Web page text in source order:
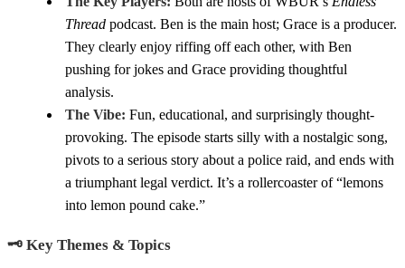
Thread podcast. Ben is the main host; Grace is a producer.
They clearly enjoy riffing off each other, with Ben
pushing for jokes and Grace providing thoughtful
analysis.
The Vibe: Fun, educational, and surprisingly thought-
provoking. The episode starts silly with a nostalgic song,
pivots to a serious story about a police raid, and ends with
a triumphant legal verdict. It’s a rollercoaster of “lemons
into lemon pound cake.”
🗝️ Key Themes & Topics